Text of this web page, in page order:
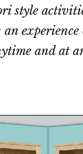
style
experience
and at